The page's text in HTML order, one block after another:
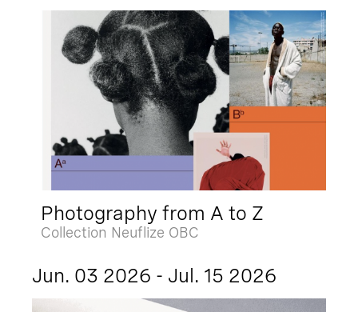
Photography from A to Z
Collection Neuflize OBC
Jun. 03 2026 - Jul. 15 2026